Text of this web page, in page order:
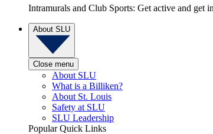
Intramurals and Club Sports: Get active and get
About SLU
Close menu
About SLU
What is a Billiken?
About St. Louis
Safety at SLU
SLU Leadership
Popular Quick Links